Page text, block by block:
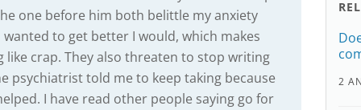
one before him both belittle my anxiety
to get better I would, which makes
like crap. They also threaten to stop writing
psychiatrist told me to keep taking because
I have read other people saying go for
2